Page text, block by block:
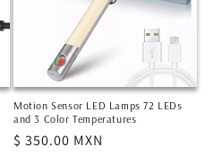
Motion Sensor LED Lamps 72 LEDs
and 3 Color Temperatures
Regular
$ 350.00 MXN